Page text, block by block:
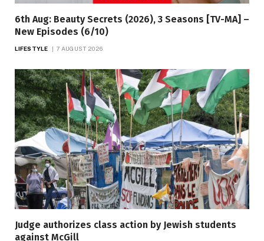
6th Aug: Beauty Secrets (2026), 3 Seasons [TV-MA] –
New Episodes (6/10)
LIFESTYLE 7 AUGUST 2026
Judge authorizes class action by Jewish students
against McGill